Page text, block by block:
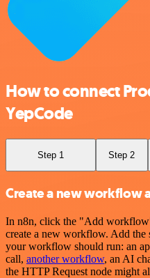
How to connect
YepCode
Step 1 Step 2
Create a new workflow
In n8n, click the "Add
create a new workflow. Add the
your workflow should run: an
call, another workflow, an AI
the HTTP Request node might